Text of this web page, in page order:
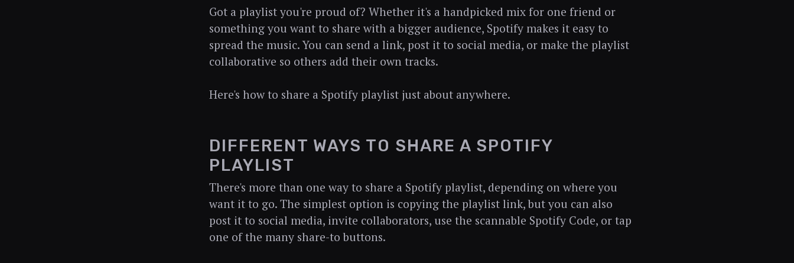
Got a playlist you're proud of? Whether it's a handpicked mix for one friend or
something you want to share with a bigger audience, Spotify makes it easy to
spread the music. You can send a link, post it to social media, or make the playlist
collaborative so others add their own tracks.
Here's how to share a Spotify playlist just about anywhere.
DIFFERENT WAYS TO SHARE A SPOTIFY
PLAYLIST
There's more than one way to share a Spotify playlist, depending on where you
want it to go. The simplest option is copying the playlist link, but you can also
post it to social media, invite collaborators, use the scannable Spotify Code, or tap
one of the many share-to buttons.